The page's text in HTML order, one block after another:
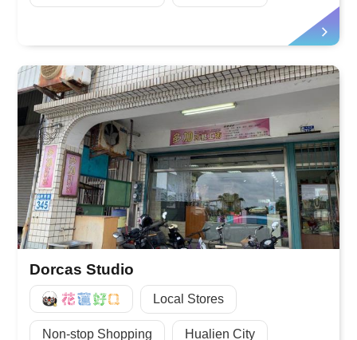
Dorcas Studio
好Q Local Stores
Non-stop Shopping Hualien City